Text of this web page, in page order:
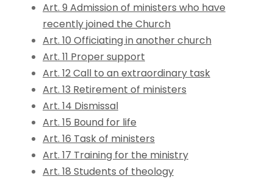
Art. 9 Admission of ministers who have
recently joined the Church
Art. 10 Officiating in another church
Art. 11 Proper support
Art. 12 Call to an extraordinary task
Art. 13 Retirement of ministers
Art. 14 Dismissal
Art. 15 Bound for life
Art. 16 Task of ministers
Art. 17 Training for the ministry
Art. 18 Students of theology